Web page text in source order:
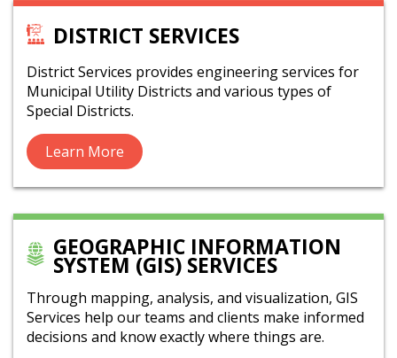
DISTRICT SERVICES
District Services provides engineering services for
Municipal Utility Districts and various types of
Special Districts.
Learn More
GEOGRAPHIC INFORMATION
SYSTEM (GIS) SERVICES
Through mapping, analysis, and visualization, GIS
Services help our teams and clients make informed
decisions and know exactly where things are.